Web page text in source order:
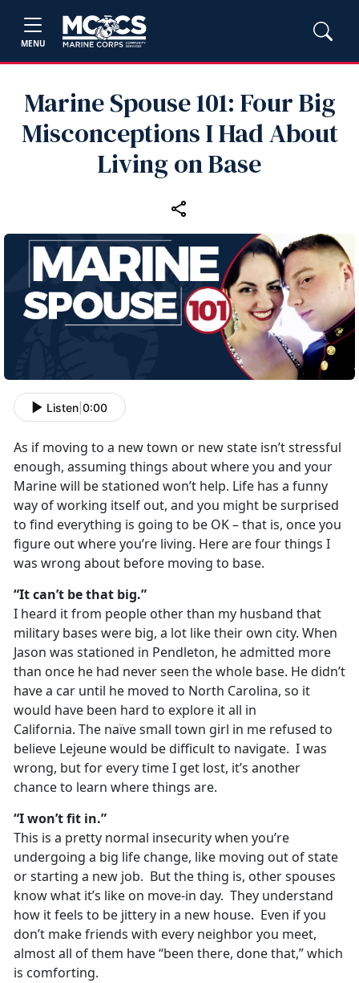
MENU
Marine Spouse 101: Four Big
Misconceptions I Had About
Living on Base
Listen 0:00
As if moving to a new town or new state isn’t stressful
enough, assuming things about where you and your
Marine will be stationed won’t help. Life has a funny
way of working itself out, and you might be surprised
to find everything is going to be OK – that is, once you
figure out where you’re living. Here are four things I
was wrong about before moving to base.
“It can’t be that big.”
I heard it from people other than my husband that
military bases were big, a lot like their own city. When
Jason was stationed in Pendleton, he admitted more
than once he had never seen the whole base. He didn’t
have a car until he moved to North Carolina, so it
would have been hard to explore it all in
California. The naïve small town girl in me refused to
believe Lejeune would be difficult to navigate. I was
wrong, but for every time I get lost, it’s another
chance to learn where things are.
“I won’t fit in.”
This is a pretty normal insecurity when you’re
undergoing a big life change, like moving out of state
or starting a new job. But the thing is, other spouses
know what it’s like on move-in day. They understand
how it feels to be jittery in a new house. Even if you
don’t make friends with every neighbor you meet,
almost all of them have “been there, done that,” which
is comforting.